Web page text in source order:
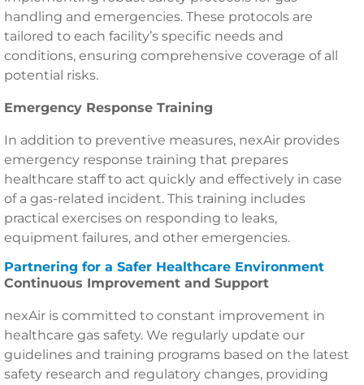
handling and emergencies. These protocols are
tailored to each facility’s specific needs and
conditions, ensuring comprehensive coverage of all
potential risks.
Emergency Response Training
In addition to preventive measures, nexAir provides
emergency response training that prepares
healthcare staff to act quickly and effectively in case
of a gas-related incident. This training includes
practical exercises on responding to leaks,
equipment failures, and other emergencies.
Partnering for a Safer Healthcare Environment
Continuous Improvement and Support
nexAir is committed to constant improvement in
healthcare gas safety. We regularly update our
guidelines and training programs based on the latest
safety research and regulatory changes, providing